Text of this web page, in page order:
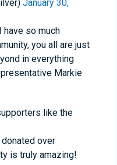
January 30,
have so much
you all are just
in everything
Markie
like the
donated over
is truly amazing!